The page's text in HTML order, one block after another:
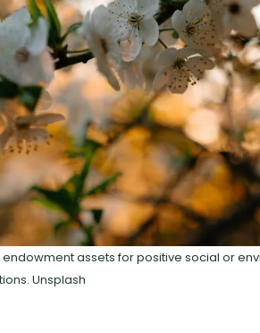
endowment assets for positive social or
Unsplash